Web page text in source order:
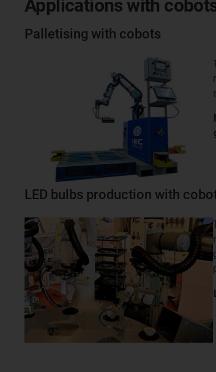
Applications with
Palletising with cobots
LED bulbs production with